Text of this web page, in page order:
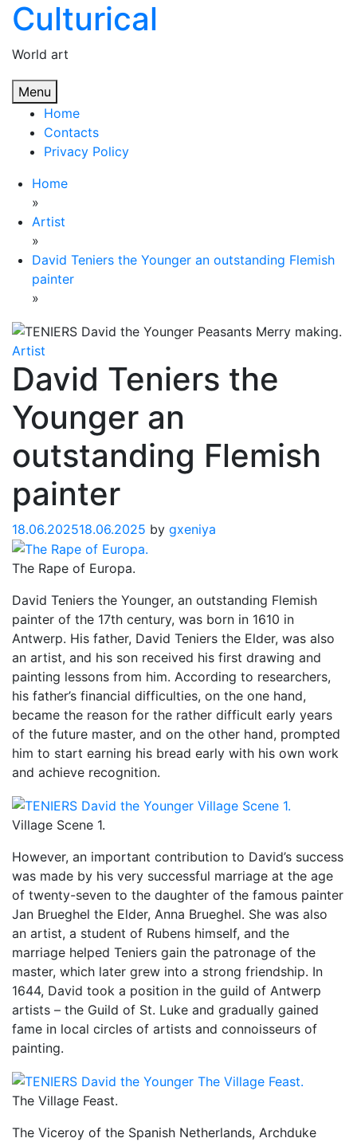
Skip
content
Culturical
World art
Menu
Home
Contacts
Privacy Policy
Home
»
Artist
»
David Teniers the Younger an outstanding Flemish
painter
»
Artist
David Teniers the
Younger an
outstanding Flemish
painter
18.06.202518.06.2025 by gxeniya
The Rape of Europa.
David Teniers the Younger, an outstanding Flemish
painter of the 17th century, was born in 1610 in
Antwerp. His father, David Teniers the Elder, was also
an artist, and his son received his first drawing and
painting lessons from him. According to researchers,
his father’s financial difficulties, on the one hand,
became the reason for the rather difficult early years
of the future master, and on the other hand, prompted
him to start earning his bread early with his own work
and achieve recognition.
Village Scene 1.
However, an important contribution to David’s success
was made by his very successful marriage at the age
of twenty-seven to the daughter of the famous painter
Jan Brueghel the Elder, Anna Brueghel. She was also
an artist, a student of Rubens himself, and the
marriage helped Teniers gain the patronage of the
master, which later grew into a strong friendship. In
1644, David took a position in the guild of Antwerp
artists – the Guild of St. Luke and gradually gained
fame in local circles of artists and connoisseurs of
painting.
The Village Feast.
The Viceroy of the Spanish Netherlands, Archduke